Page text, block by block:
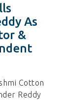
As
&
Cotton
Reddy